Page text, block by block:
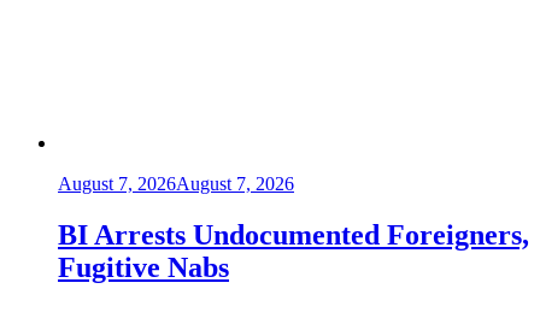
August 7, 2026August 7, 2026
BI Arrests Undocumented Foreigners,
Fugitive Nabs